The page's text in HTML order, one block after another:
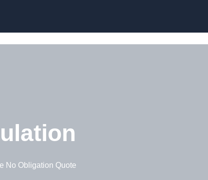
No Obligation Quote